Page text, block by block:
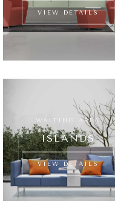
VIEW DETAILS
WAITING AREA
ISLANDS
VIEW DETAILS